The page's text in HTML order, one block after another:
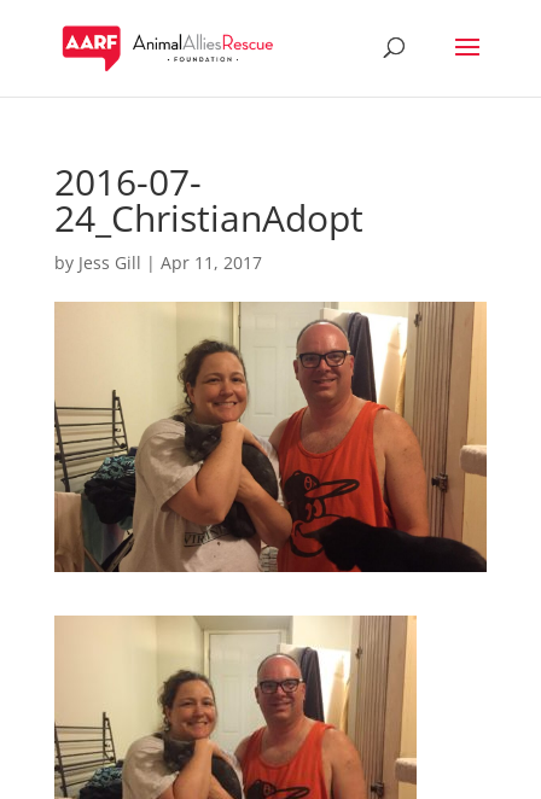
2016-07-
24_ChristianAdopt
by Jess Gill | Apr 11, 2017